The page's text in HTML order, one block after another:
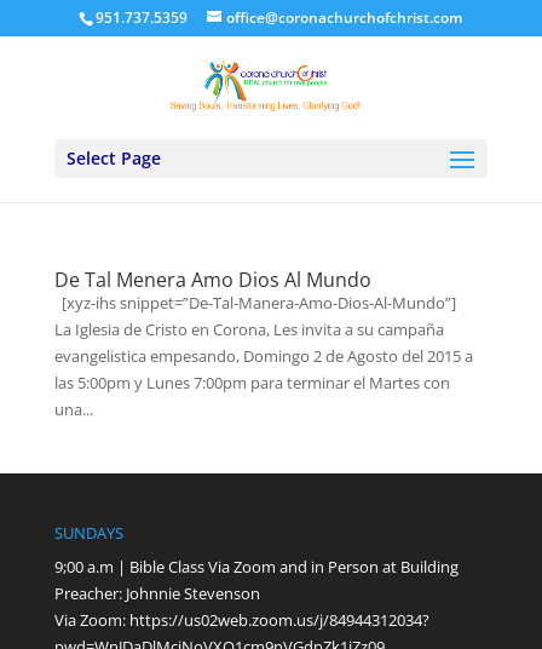
951.737.5359 office@coronachurchofchrist.com
Select Page
De Tal Menera Amo Dios Al Mundo
[xyz-ihs snippet=”De-Tal-Manera-Amo-Dios-Al-Mundo”]
La Iglesia de Cristo en Corona, Les invita a su campaña
evangelistica empesando, Domingo 2 de Agosto del 2015 a
las 5:00pm y Lunes 7:00pm para terminar el Martes con
una...
SUNDAYS
9;00 a.m | Bible Class Via Zoom and in Person at Building
Preacher: Johnnie Stevenson
Via Zoom: https://us02web.zoom.us/j/84944312034?